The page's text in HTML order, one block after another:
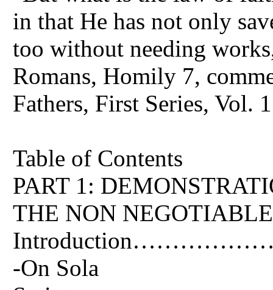
in that He has not only
too without needing
Romans, Homily 7,
Fathers, First Series, Vol.
Table of Contents
PART 1:
THE NON
-On Sola